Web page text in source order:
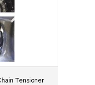
Tensioner